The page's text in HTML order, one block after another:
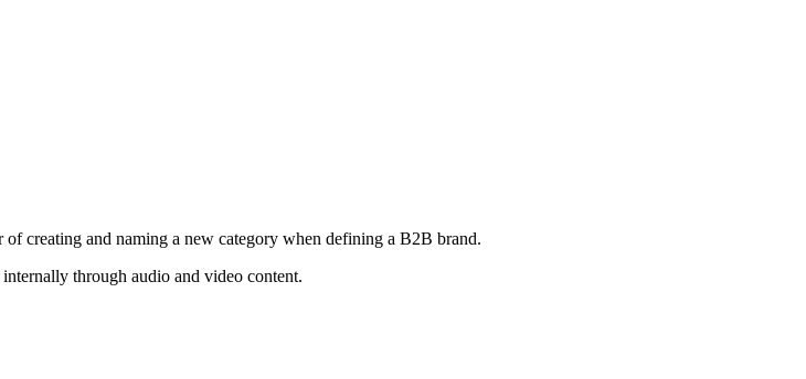
creating and naming a new category when defining a B2B brand.
through audio and video content.